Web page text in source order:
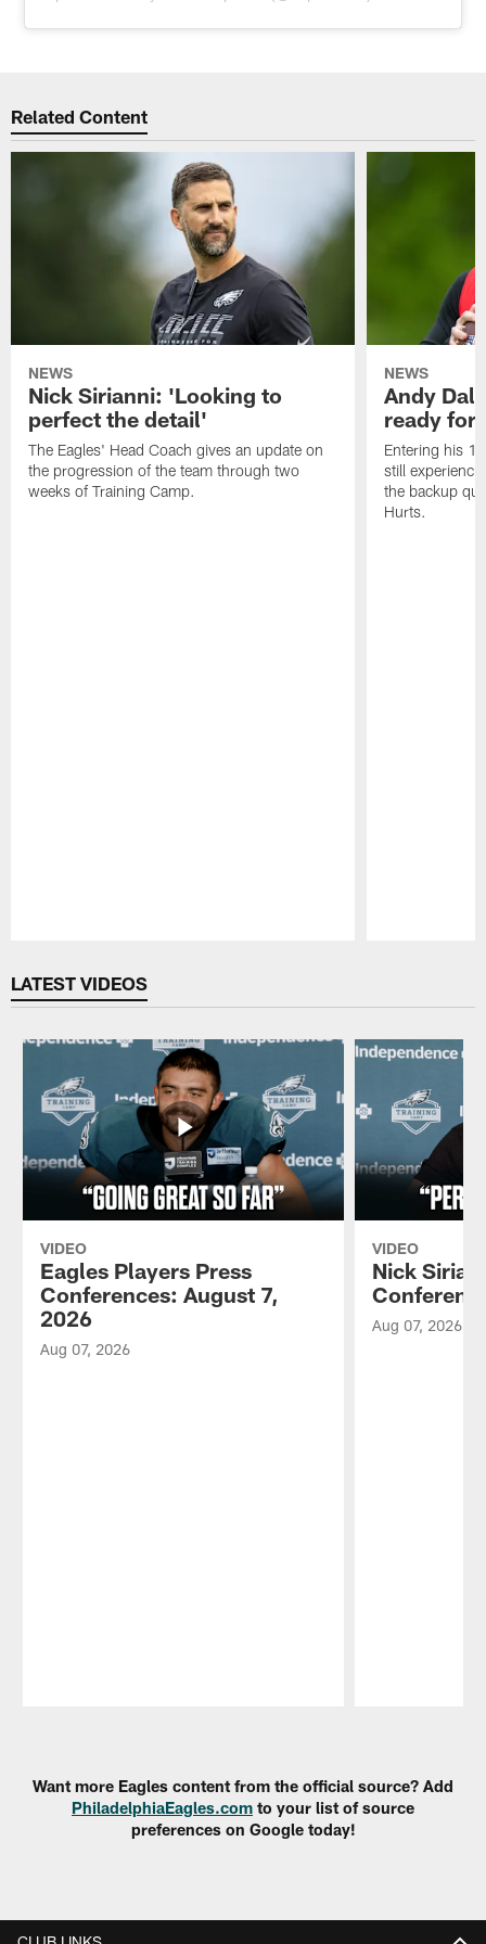
Related Content
NEWS
Nick Sirianni: 'Looking to
perfect the detail'
The Eagles' Head Coach gives an update on
the progression of the team through two
weeks of Training Camp.
NEWS
Andy
ready for
Entering his
still
the backup
Hurts.
LATEST VIDEOS
VIDEO
Eagles Players Press
Conferences: August 7,
2026
Aug 07, 2026
VIDEO
Nick
Aug 07, 2026
Want more Eagles content from the official source? Add
PhiladelphiaEagles.com to your list of source
preferences on Google today!